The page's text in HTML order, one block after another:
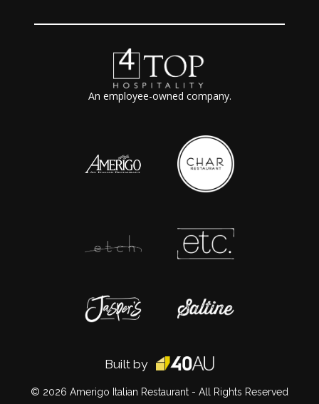
An employee-owned company.
Built by
© 2026 Amerigo Italian Restaurant - All Rights Reserved